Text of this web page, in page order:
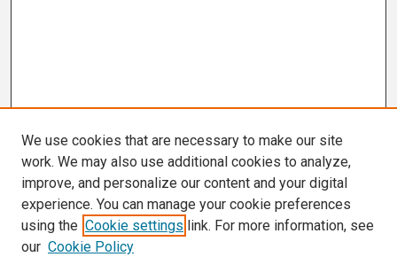
We use cookies that are necessary to make our site
work. We may also use additional cookies to analyze,
improve, and personalize our content and your digital
experience. You can manage your cookie preferences
using the Cookie settings link. For more information, see
our Cookie Policy